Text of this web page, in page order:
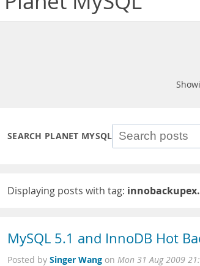
SEARCH PLANET MYSQL
Displaying posts with tag:
MySQL 5.1 and InnoDB Hot
Posted by Singer Wang on Mon 31 Aug 2009